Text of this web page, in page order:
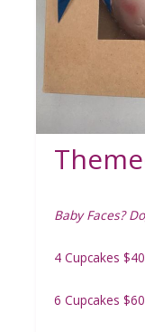
Baby Faces?
4 Cupcakes $40
6 Cupcakes $60